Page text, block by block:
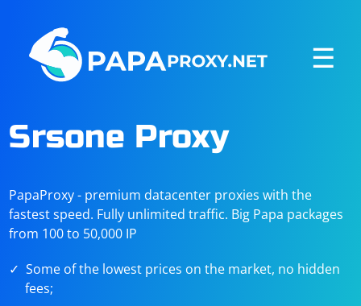
☰
Srsone Proxy
PapaProxy - premium datacenter proxies with the
fastest speed. Fully unlimited traffic. Big Papa packages
from 100 to 50,000 IP
Some of the lowest prices on the market, no hidden
fees;